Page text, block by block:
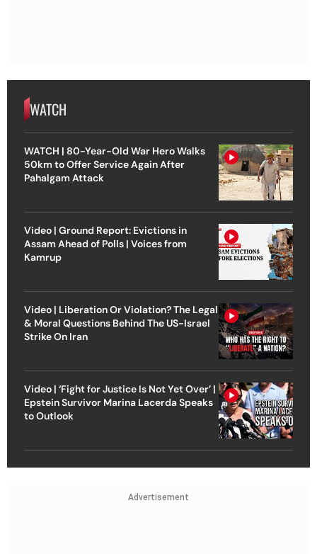
WATCH
WATCH | 80-Year-Old War Hero Walks
50km to Offer Service Again After
Pahalgam Attack
Video | Ground Report: Evictions in
Assam Ahead of Polls | Voices from
Kamrup
Video | Liberation Or Violation? The Legal
& Moral Questions Behind The US-Israel
Strike On Iran
Video | ‘Fight for Justice Is Not Yet Over’ |
Epstein Survivor Marina Lacerda Speaks
to Outlook
Advertisement